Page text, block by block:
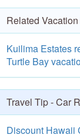
Related
Kuilima Estates
Turtle Bay
Travel Tip - Car
Discount Hawaii